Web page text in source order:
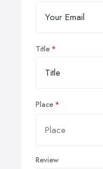
Title
Place
Review